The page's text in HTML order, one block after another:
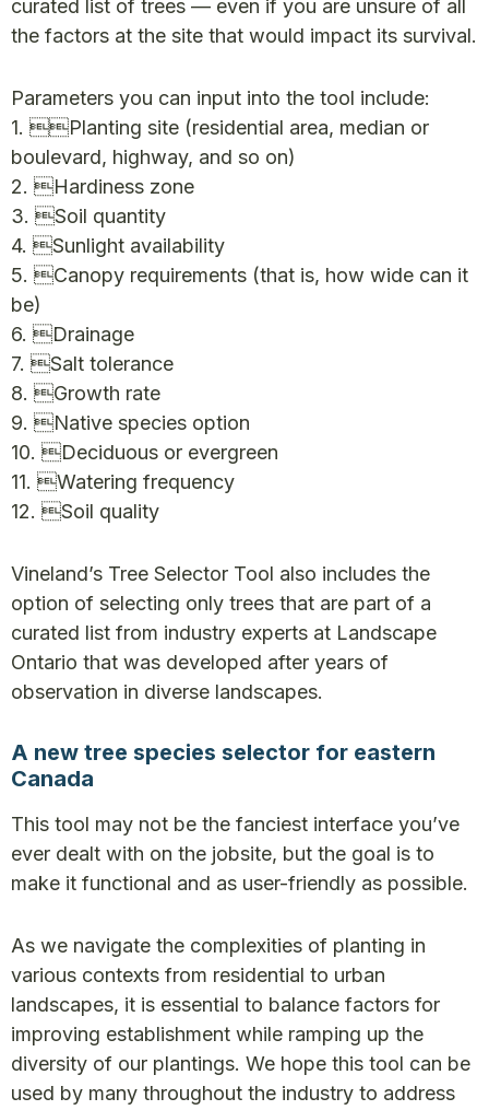
curated list of trees — even if you are unsure of all
the factors at the site that would impact its survival.
Parameters you can input into the tool include:
1. Planting site (residential area, median or
boulevard, highway, and so on)
2. Hardiness zone
3. Soil quantity
4. Sunlight availability
5. Canopy requirements (that is, how wide can it
be)
6. Drainage
7. Salt tolerance
8. Growth rate
9. Native species option
10. Deciduous or evergreen
11. Watering frequency
12. Soil quality
Vineland’s Tree Selector Tool also includes the
option of selecting only trees that are part of a
curated list from industry experts at Landscape
Ontario that was developed after years of
observation in diverse landscapes.
A new tree species selector for eastern
Canada
This tool may not be the fanciest interface you’ve
ever dealt with on the jobsite, but the goal is to
make it functional and as user-friendly as possible.
As we navigate the complexities of planting in
various contexts from residential to urban
landscapes, it is essential to balance factors for
improving establishment while ramping up the
diversity of our plantings. We hope this tool can be
used by many throughout the industry to address